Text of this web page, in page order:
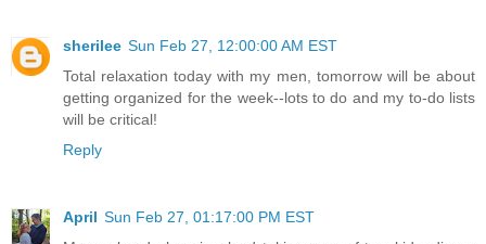
sherilee Sun Feb 27, 12:00:00 AM EST
Total relaxation today with my men, tomorrow will be about
getting organized for the week--lots to do and my to-do lists
will be critical!
Reply
April Sun Feb 27, 01:17:00 PM EST